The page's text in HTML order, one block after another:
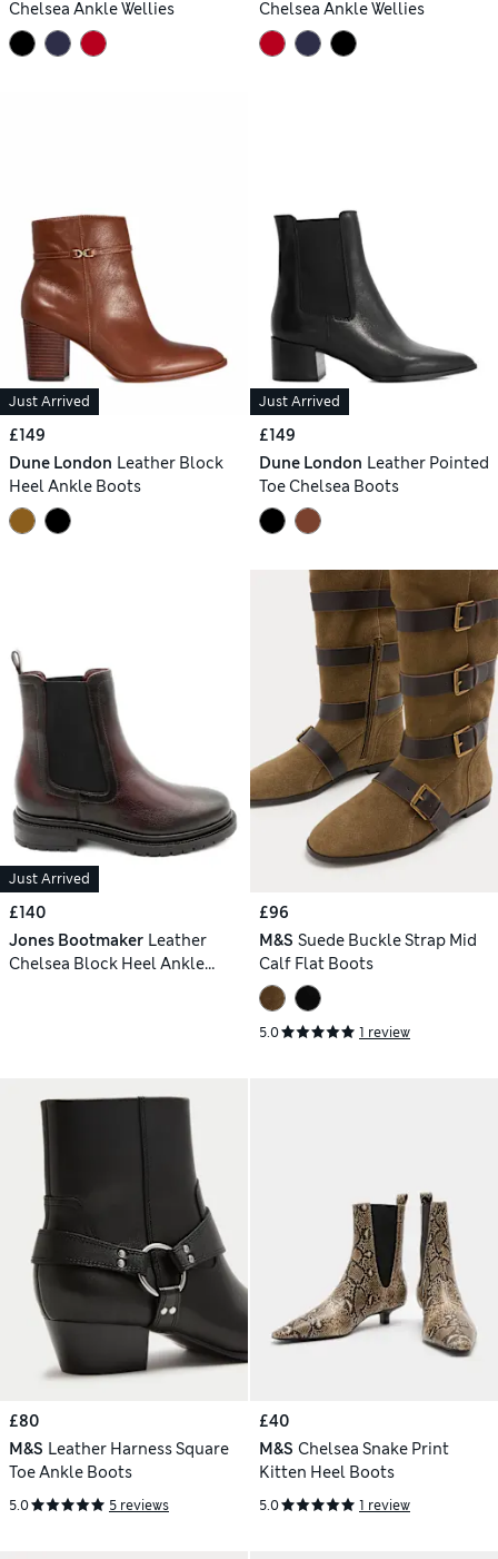
Chelsea Ankle Wellies Chelsea Ankle Wellies
Just Arrived
£149
Dune London Leather Block
Heel Ankle Boots
Just Arrived
£149
Dune London Leather Pointed
Toe Chelsea Boots
Just Arrived
£140
Jones Bootmaker Leather
Chelsea Block Heel Ankle
£96
M&S Suede Buckle Strap Mid
Calf Flat Boots
5.0 1 review
£80
M&S Leather Harness Square
Toe Ankle Boots
5.0 5 reviews
£40
M&S Chelsea Snake Print
Kitten Heel Boots
5.0 1 review